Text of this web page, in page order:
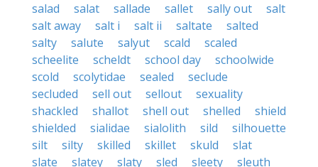
salad
salat sallade sallet sally out
salt
salt away
salt i salt ii saltate
salted
salty
salute salyut scald
scaled
scheelite
scheldt school day
schoolwide
scold
scolytidae sealed
seclude
secluded
sell out sellout
sexuality
shackled
shallot shell out shelled
shield
shielded
sialidae sialolith sild
silhouette
silt
silty skilled skillet skuld
slat
slate
slatey slaty sled sleety
sleuth